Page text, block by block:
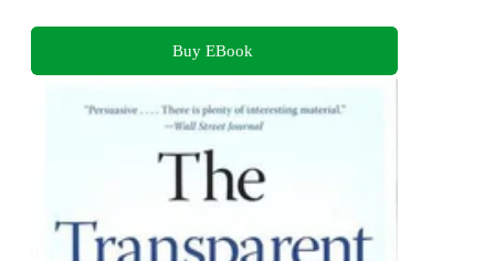
Buy EBook